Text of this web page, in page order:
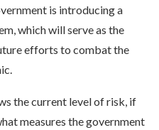
is introducing a
which will serve as the
efforts to combat the
the current level of risk, if
measures the government